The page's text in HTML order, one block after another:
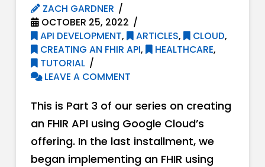
ZACH GARDNER
OCTOBER 25, 2022
API DEVELOPMENT, ARTICLES, CLOUD,
CREATING AN FHIR API, HEALTHCARE,
TUTORIAL
LEAVE A COMMENT
This is Part 3 of our series on creating
an FHIR API using Google Cloud’s
offering. In the last installment, we
began implementing an FHIR using